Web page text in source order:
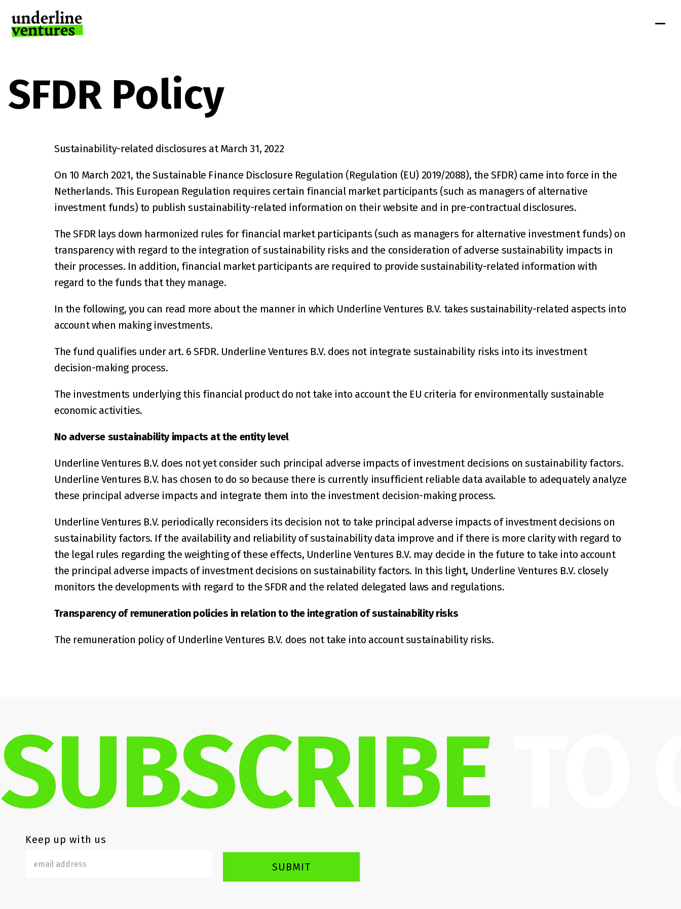
SFDR Policy
Sustainability-related disclosures at March 31, 2022
On 10 March 2021, the Sustainable Finance Disclosure Regulation (Regulation (EU) 2019/2088), the SFDR) came into force in the
Netherlands. This European Regulation requires certain financial market participants (such as managers of alternative
investment funds) to publish sustainability-related information on their website and in pre-contractual disclosures.
The SFDR lays down harmonized rules for financial market participants (such as managers for alternative investment funds) on
transparency with regard to the integration of sustainability risks and the consideration of adverse sustainability impacts in
their processes. In addition, financial market participants are required to provide sustainability-related information with
regard to the funds that they manage.
In the following, you can read more about the manner in which Underline Ventures B.V. takes sustainability-related aspects into
account when making investments.
The fund qualifies under art. 6 SFDR. Underline Ventures B.V. does not integrate sustainability risks into its investment
decision-making process.
The investments underlying this financial product do not take into account the EU criteria for environmentally sustainable
economic activities.
No adverse sustainability impacts at the entity level
Underline Ventures B.V. does not yet consider such principal adverse impacts of investment decisions on sustainability factors.
Underline Ventures B.V. has chosen to do so because there is currently insufficient reliable data available to adequately analyze
these principal adverse impacts and integrate them into the investment decision-making process.
Underline Ventures B.V. periodically reconsiders its decision not to take principal adverse impacts of investment decisions on
sustainability factors. If the availability and reliability of sustainability data improve and if there is more clarity with regard to
the legal rules regarding the weighting of these effects, Underline Ventures B.V. may decide in the future to take into account
the principal adverse impacts of investment decisions on sustainability factors. In this light, Underline Ventures B.V. closely
monitors the developments with regard to the SFDR and the related delegated laws and regulations.
Transparency of remuneration policies in relation to the integration of sustainability risks
The remuneration policy of Underline Ventures B.V. does not take into account sustainability risks.
SUBSCRIBE
Keep up with us
SUBMIT